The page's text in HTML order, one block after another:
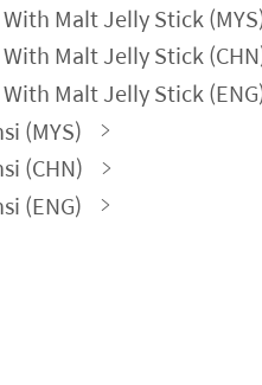
Malt Jelly Stick
Malt Jelly Stick
Malt Jelly Stick
(MYS)
(CHN)
(ENG)